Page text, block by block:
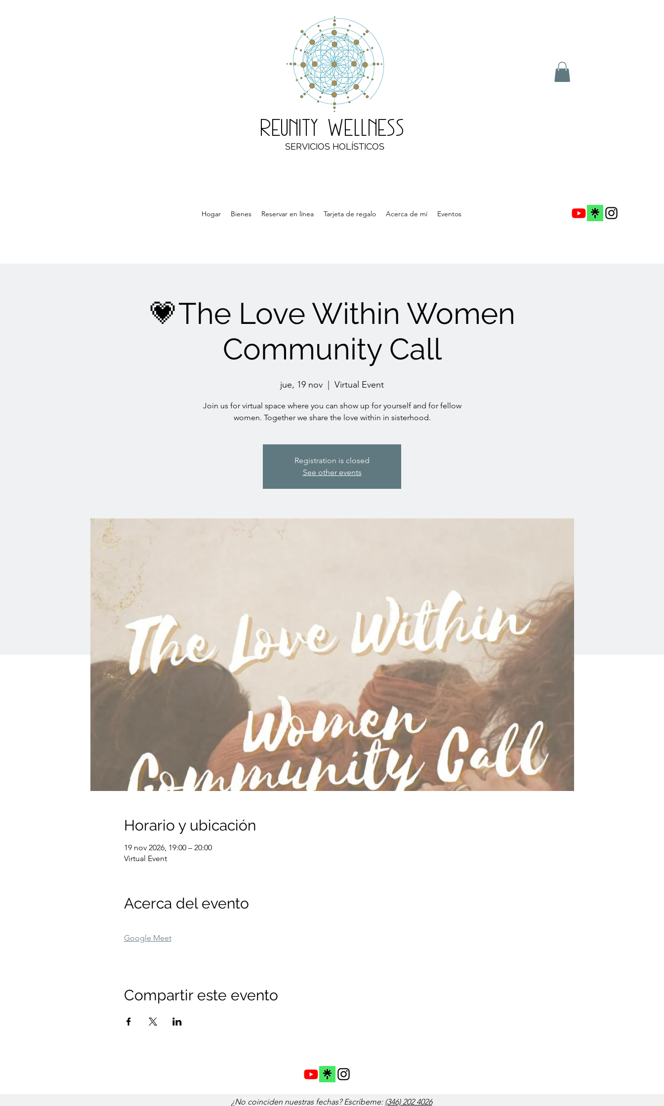
Reunity Wellness
SERVICIOS HOLÍSTICOS
Hogar Bienes Reservar en línea Tarjeta de regalo Acerca de mí Eventos
💗The Love Within Women
Community Call
jue, 19 nov Virtual Event
Join us for virtual space where you can show up for yourself and for fellow
women. Together we share the love within in sisterhood.
Registration is closed
See other events
Horario y ubicación
19 nov 2026, 19:00 – 20:00
Virtual Event
Acerca del evento
Google Meet
Compartir este evento
¿No coinciden nuestras fechas? Escríbeme: (346) 202 4026